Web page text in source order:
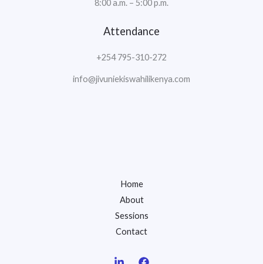
8:00 a.m. – 5:00 p.m.
Attendance
+254 795-310-272
info@jivuniekiswahilikenya.com
Home
About
Sessions
Contact